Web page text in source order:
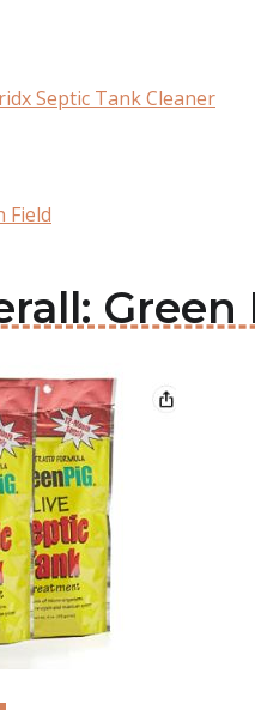
Septic Tank Cleaner
Field